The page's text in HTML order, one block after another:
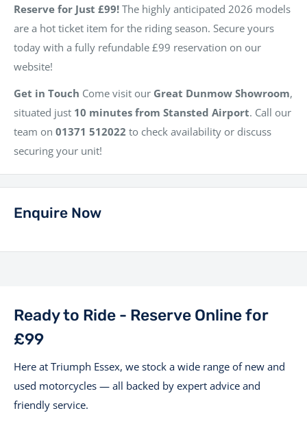
Reserve for Just £99! The highly anticipated 2026 models
are a hot ticket item for the riding season. Secure yours
today with a fully refundable £99 reservation on our
website!
Get in Touch Come visit our Great Dunmow Showroom,
situated just 10 minutes from Stansted Airport. Call our
team on 01371 512022 to check availability or discuss
securing your unit!
Enquire Now
Ready to Ride - Reserve Online for
£99
Here at Triumph Essex, we stock a wide range of new and
used motorcycles — all backed by expert advice and
friendly service.